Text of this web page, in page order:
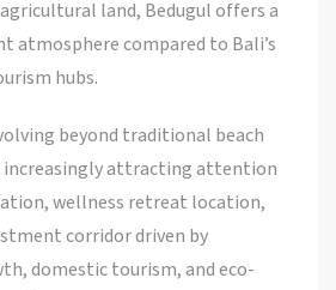
land, Bedugul offers a
atmosphere compared to Bali’s
hubs.
beyond traditional beach
increasingly attracting attention
wellness retreat location,
corridor driven by
domestic tourism, and eco-